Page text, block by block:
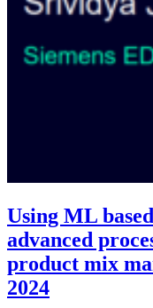
Using ML
advanced
product mix
2024